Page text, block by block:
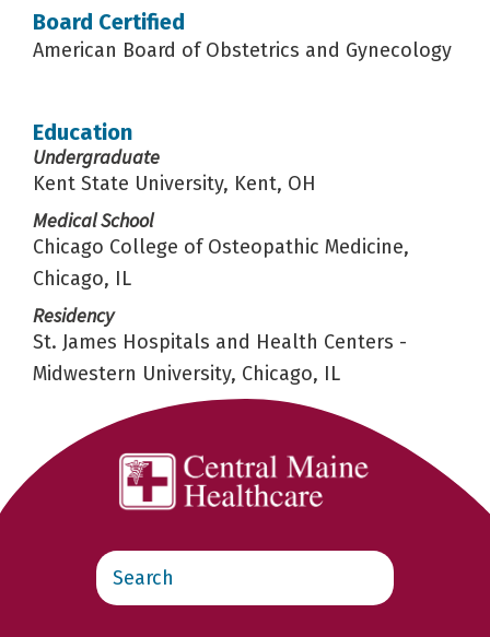
Board Certified
American Board of Obstetrics and Gynecology
Education
Undergraduate
Kent State University, Kent, OH
Medical School
Chicago College of Osteopathic Medicine,
Chicago, IL
Residency
St. James Hospitals and Health Centers -
Midwestern University, Chicago, IL
Search
this
website